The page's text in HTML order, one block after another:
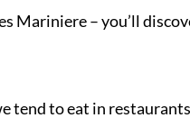
Mariniere– you’ll
tend to eat in